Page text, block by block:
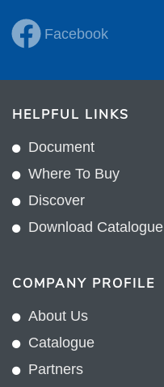
Facebook
HELPFUL LINKS
Document
Where To Buy
Discover
Download Catalogue
COMPANY PROFILE
About Us
Catalogue
Partners